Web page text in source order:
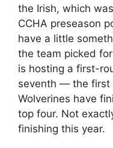
the Irish, which
CCHA preseason
have a little
the team picked
is hosting a first-
seventh — the first
Wolverines have
top four. Not
finishing this year.